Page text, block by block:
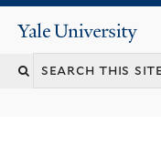
Yale
University
Search